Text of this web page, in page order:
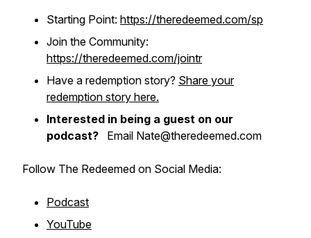
Starting Point: https://theredeemed.com/sp
Join the Community:
https://theredeemed.com/jointr
Have a redemption story? Share your
redemption story here.
Interested in being a guest on our
podcast? Email Nate@theredeemed.com
Follow The Redeemed on Social Media:
Podcast
YouTube